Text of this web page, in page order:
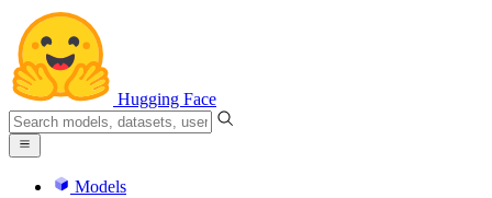
Hugging Face
Models